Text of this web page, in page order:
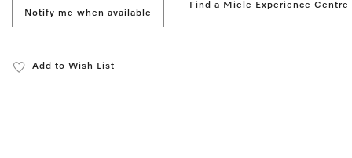
Notify me when available
Find a Miele Experience Centre
Add to Wish List